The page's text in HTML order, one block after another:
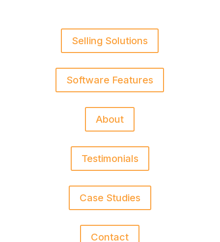
Selling Solutions
Software Features
About
Testimonials
Case Studies
Contact